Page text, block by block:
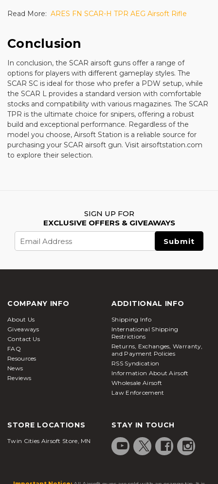
Read More: ARES FN SCAR-H TPR AEG Airsoft Rifle
Conclusion
In conclusion, the SCAR airsoft guns offer a range of
options for players with different gameplay styles. The
SCAR SC is ideal for those who prefer a PDW setup, while
the SCAR L provides a standard version with comfortable
stocks and compatibility with various magazines. The SCAR
TPR is the ultimate choice for snipers, offering a robust
build and exceptional performance. Regardless of the
model you choose, Airsoft Station is a reliable source for
purchasing your SCAR airsoft gun. Visit airsoftstation.com
to explore their selection.
SIGN UP FOR
EXCLUSIVE OFFERS & GIVEAWAYS
Address
COMPANY INFO
About Us
Giveaways
Contact Us
FAQ
Resources
News
Reviews
ADDITIONAL INFO
Shipping Info
International Shipping
Restrictions
Returns, Exchanges, Warranty,
and Payment Policies
RSS Syndication
Information About Airsoft
Wholesale Airsoft
Law Enforcement
STORE LOCATIONS
Twin Cities Airsoft Store, MN
STAY IN TOUCH